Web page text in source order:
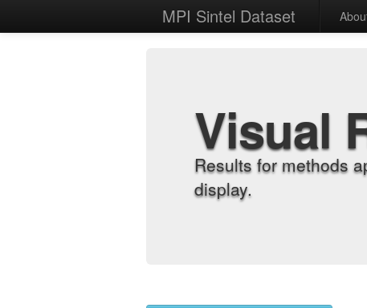
MPI Sintel Dataset
Visual
Results for methods
display.